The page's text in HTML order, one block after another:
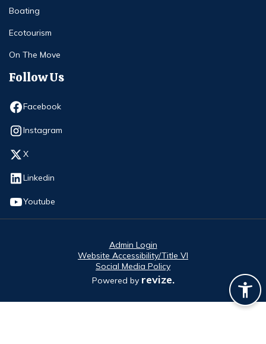
Boating
Ecotourism
On The Move
Follow Us
Facebook
Opens in new window
Instagram
Opens in new window
X
Opens in new window
Linkedin
Opens in new window
Youtube
Opens in new window
Powered by revize.
Admin Login
Website Accessibility/Title VI
Social Media Policy